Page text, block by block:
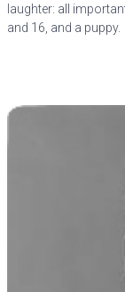
laughter: all
and 16, and a puppy.